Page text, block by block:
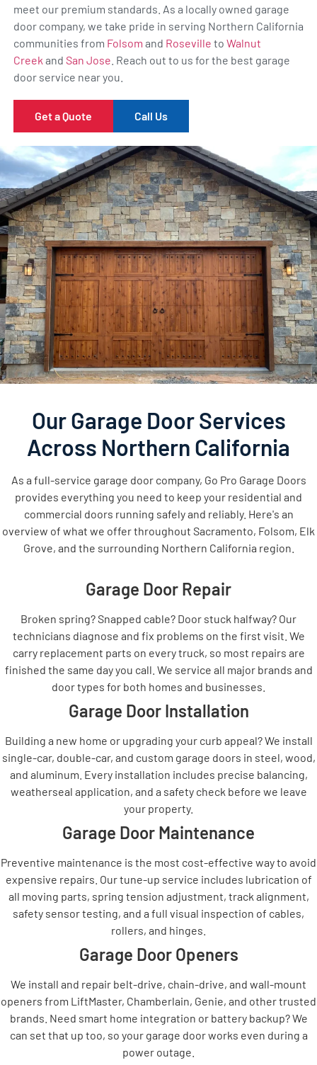
meet our premium standards. As a locally owned garage
door company, we take pride in serving Northern California
communities from Folsom and Roseville to Walnut
Creek and San Jose . Reach out to us for the best garage
door service near you.
Get a Quote Call Us
Our Garage Door Services
Across Northern California
As a full-service garage door company, Go Pro Garage Doors
provides everything you need to keep your residential and
commercial doors running safely and reliably. Here's an
overview of what we offer throughout Sacramento, Folsom, Elk
Grove, and the surrounding Northern California region.
Garage Door Repair
Broken spring? Snapped cable? Door stuck halfway? Our
technicians diagnose and fix problems on the first visit. We
carry replacement parts on every truck, so most repairs are
finished the same day you call. We service all major brands and
door types for both homes and businesses.
Garage Door Installation
Building a new home or upgrading your curb appeal? We install
single-car, double-car, and custom garage doors in steel, wood,
and aluminum. Every installation includes precise balancing,
weatherseal application, and a safety check before we leave
your property.
Garage Door Maintenance
Preventive maintenance is the most cost-effective way to avoid
expensive repairs. Our tune-up service includes lubrication of
all moving parts, spring tension adjustment, track alignment,
safety sensor testing, and a full visual inspection of cables,
rollers, and hinges.
Garage Door Openers
We install and repair belt-drive, chain-drive, and wall-mount
openers from LiftMaster, Chamberlain, Genie, and other trusted
brands. Need smart home integration or battery backup? We
can set that up too, so your garage door works even during a
power outage.